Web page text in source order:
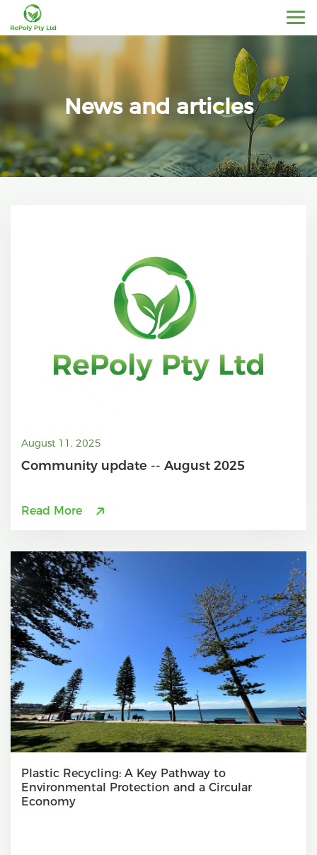
News and articles
August 11, 2025
Community update -- August 2025
Read More
Plastic Recycling: A Key Pathway to
Environmental Protection and a Circular
Economy